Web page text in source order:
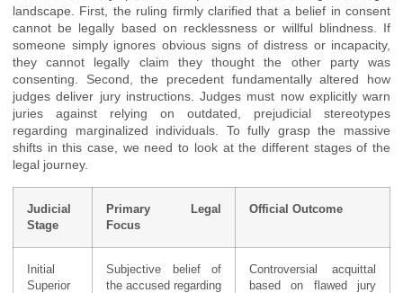
landscape. First, the ruling firmly clarified that a belief in consent
cannot be legally based on recklessness or willful blindness. If
someone simply ignores obvious signs of distress or incapacity,
they cannot legally claim they thought the other party was
consenting. Second, the precedent fundamentally altered how
judges deliver jury instructions. Judges must now explicitly warn
juries against relying on outdated, prejudicial stereotypes
regarding marginalized individuals. To fully grasp the massive
shifts in this case, we need to look at the different stages of the
legal journey.
Judicial
Stage
Primary Legal
Focus
Official Outcome
Initial
Superior
Subjective belief of
the accused regarding
Controversial acquittal
based on flawed jury